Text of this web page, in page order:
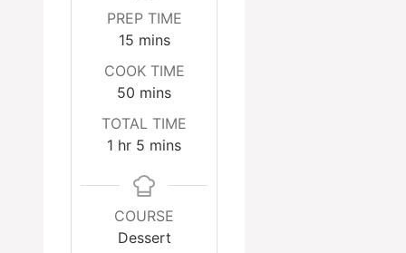
PREP TIME
15minutes
mins
COOK TIME
50 minutes
mins
TOTAL TIME
1 hour
hr 5 minutes
mins
COURSE
Dessert